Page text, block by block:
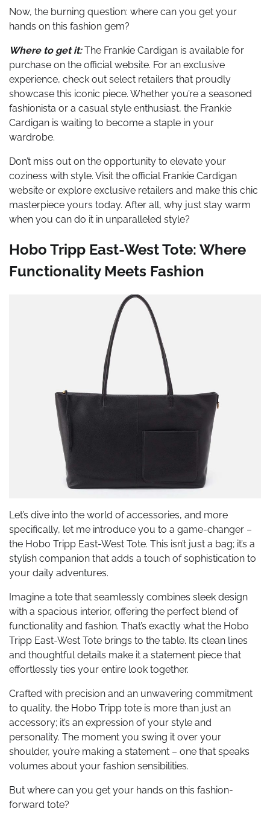
Now, the burning question: where can you get your
hands on this fashion gem?
Where to get it:The Frankie Cardigan is available for
purchase on the official website. For an exclusive
experience, check out select retailers that proudly
showcase this iconic piece. Whether you’re a seasoned
fashionista or a casual style enthusiast, the Frankie
Cardigan is waiting to become a staple in your
wardrobe.
Don’t miss out on the opportunity to elevate your
coziness with style. Visit the official Frankie Cardigan
website or explore exclusive retailers and make this chic
masterpiece yours today. After all, why just stay warm
when you can do it in unparalleled style?
Hobo Tripp East-West Tote: Where
Functionality Meets Fashion
Let’s dive into the world of accessories, and more
specifically, let me introduce you to a game-changer –
the Hobo Tripp East-West Tote. This isn’t just a bag; it’s a
stylish companion that adds a touch of sophistication to
your daily adventures.
Imagine a tote that seamlessly combines sleek design
with a spacious interior, offering the perfect blend of
functionality and fashion. That’s exactly what the Hobo
Tripp East-West Tote brings to the table. Its clean lines
and thoughtful details make it a statement piece that
effortlessly ties your entire look together.
Crafted with precision and an unwavering commitment
to quality, the Hobo Tripp tote is more than just an
accessory; it’s an expression of your style and
personality. The moment you swing it over your
shoulder, you’re making a statement – one that speaks
volumes about your fashion sensibilities.
But where can you get your hands on this fashion-
forward tote?